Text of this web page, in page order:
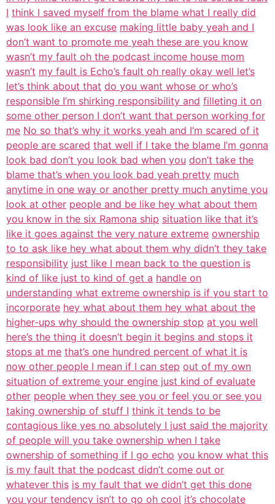
I think I saved myself from the blame what I really did
was look like an excuse making little baby yeah and I
don’t want to promote me yeah these are you know
wasn’t my fault oh the podcast income house mom
wasn’t my fault is Echo’s fault oh really okay well let’s
let’s think about that do you want whose or who’s
responsible I’m shirking responsibility and filleting it on
some other person I don’t want that person working for
me No so that’s why it works yeah and I’m scared of it
people are scared that well if I take the blame I’m gonna
look bad don’t you look bad when you don’t take the
blame that’s when you look bad yeah pretty much
anytime in one way or another pretty much anytime you
look at other people and be like hey what about them
you know in the six Ramona ship situation like that it’s
like it goes against the very nature extreme ownership
to to ask like hey what about them why didn’t they take
responsibility just like I mean back to the question is
kind of like just to kind of get a handle on
understanding what extreme ownership is if you start to
incorporate hey what about them hey what about the
higher-ups why should the ownership stop at you well
here’s the thing it doesn’t begin it begins and stops it
stops at me that’s one hundred percent of what it is
now other people I mean if I can step out of my own
situation of extreme your engine just kind of evaluate
other people when they see you or feel you or see you
taking ownership of stuff I think it tends to be
contagious like yes no absolutely I just said the majority
of people will you take ownership when I take
ownership of something if I go echo you know what this
is my fault that the podcast didn’t come out or
whatever this is my fault that we didn’t get this done
you your tendency isn’t to go oh cool it’s chocolate